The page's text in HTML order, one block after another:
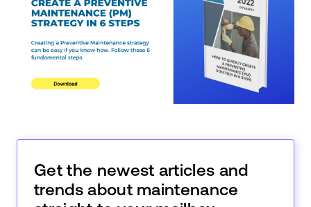
Get the newest articles and
trends about maintenance